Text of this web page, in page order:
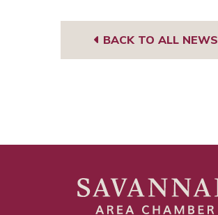
BACK TO ALL NEWS